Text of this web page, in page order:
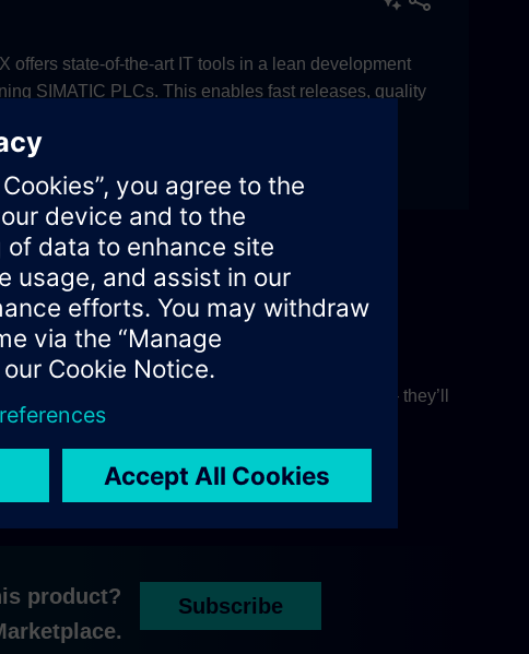
offers state-of-the-art IT tools in a lean development
SIMATIC PLCs. This enables fast releases, quality
countries within dedicated workflows.
information or
– they’ll
product?
Subscribe